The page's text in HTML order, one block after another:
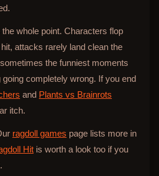
whole point. Characters flop
attacks rarely land clean the
the funniest moments
completely wrong. If you end
and Plants vs Brainrots
itch.
ragdoll games page lists more in
Hit is worth a look too if you